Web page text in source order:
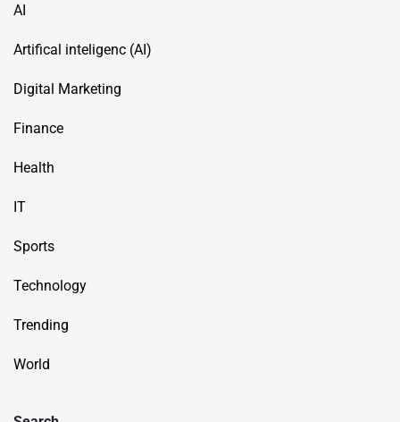
AI
Artifical inteligenc (AI)
Digital Marketing
Finance
Health
IT
Sports
Technology
Trending
World